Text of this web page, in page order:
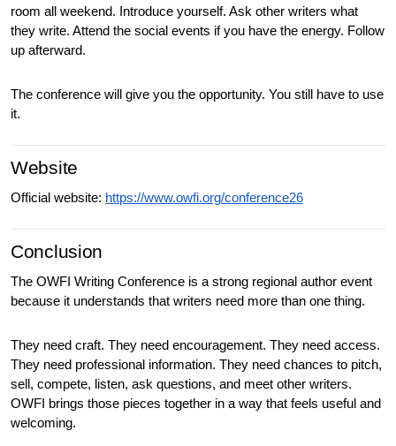
room all weekend. Introduce yourself. Ask other writers what
they write. Attend the social events if you have the energy. Follow
up afterward.
The conference will give you the opportunity. You still have to use
it.
Website
Official website: https://www.owfi.org/conference26
Conclusion
The OWFI Writing Conference is a strong regional author event
because it understands that writers need more than one thing.
They need craft. They need encouragement. They need access.
They need professional information. They need chances to pitch,
sell, compete, listen, ask questions, and meet other writers.
OWFI brings those pieces together in a way that feels useful and
welcoming.